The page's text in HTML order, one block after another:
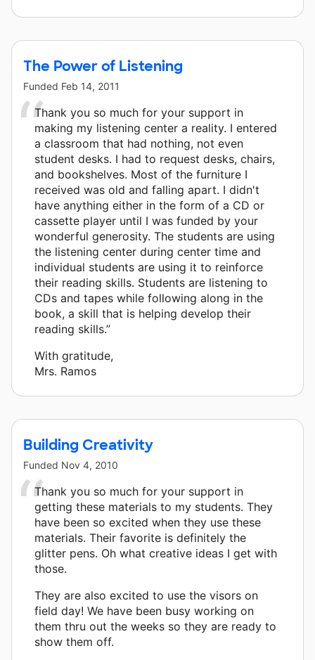
The Power of Listening
Funded Feb 14, 2011
Thank you so much for your support in
making my listening center a reality. I entered
a classroom that had nothing, not even
student desks. I had to request desks, chairs,
and bookshelves. Most of the furniture I
received was old and falling apart. I didn't
have anything either in the form of a CD or
cassette player until I was funded by your
wonderful generosity. The students are using
the listening center during center time and
individual students are using it to reinforce
their reading skills. Students are listening to
CDs and tapes while following along in the
book, a skill that is helping develop their
reading skills.”
With gratitude,
Mrs. Ramos
Building Creativity
Funded Nov 4, 2010
Thank you so much for your support in
getting these materials to my students. They
have been so excited when they use these
materials. Their favorite is definitely the
glitter pens. Oh what creative ideas I get with
those.
They are also excited to use the visors on
field day! We have been busy working on
them thru out the weeks so they are ready to
show them off.